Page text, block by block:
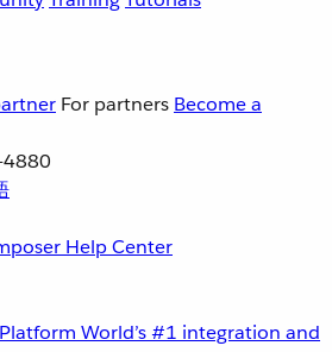
For partners Become a
Help Center
World’s #1 integration and